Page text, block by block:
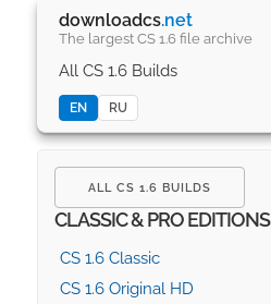
downloadcs.net
The largest CS 1.6 file archive
All CS 1.6 Builds
EN RU
ALL CS 1.6 BUILDS
CLASSIC & PRO EDITIONS
CS 1.6 Classic
CS 1.6 Original HD